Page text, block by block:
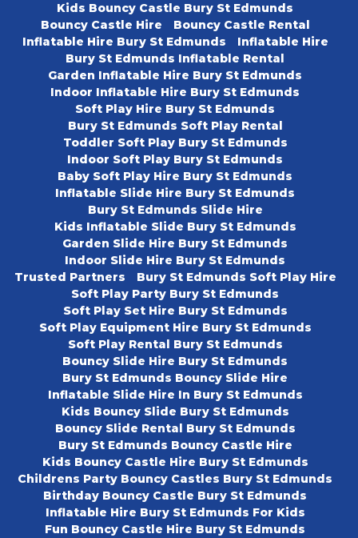
Kids Bouncy Castle Bury St Edmunds
Bouncy Castle Hire
Bouncy Castle Rental
Inflatable Hire Bury St Edmunds
Inflatable Hire
Bury St Edmunds Inflatable Rental
Garden Inflatable Hire Bury St Edmunds
Indoor Inflatable Hire Bury St Edmunds
Soft Play Hire Bury St Edmunds
Bury St Edmunds Soft Play Rental
Toddler Soft Play Bury St Edmunds
Indoor Soft Play Bury St Edmunds
Baby Soft Play Hire Bury St Edmunds
Inflatable Slide Hire Bury St Edmunds
Bury St Edmunds Slide Hire
Kids Inflatable Slide Bury St Edmunds
Garden Slide Hire Bury St Edmunds
Indoor Slide Hire Bury St Edmunds
Trusted Partners
Bury St Edmunds Soft Play Hire
Soft Play Party Bury St Edmunds
Soft Play Set Hire Bury St Edmunds
Soft Play Equipment Hire Bury St Edmunds
Soft Play Rental Bury St Edmunds
Bouncy Slide Hire Bury St Edmunds
Bury St Edmunds Bouncy Slide Hire
Inflatable Slide Hire In Bury St Edmunds
Kids Bouncy Slide Bury St Edmunds
Bouncy Slide Rental Bury St Edmunds
Bury St Edmunds Bouncy Castle Hire
Kids Bouncy Castle Hire Bury St Edmunds
Childrens Party Bouncy Castles Bury St Edmunds
Birthday Bouncy Castle Bury St Edmunds
Inflatable Hire Bury St Edmunds For Kids
Fun Bouncy Castle Hire Bury St Edmunds